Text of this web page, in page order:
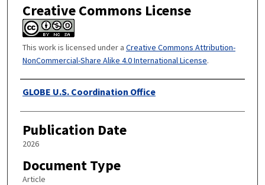
Creative Commons License
This work is licensed under a Creative Commons Attribution-
NonCommercial-Share Alike 4.0 International License.
Authors
GLOBE U.S. Coordination Office
Publication Date
2026
Document Type
Article